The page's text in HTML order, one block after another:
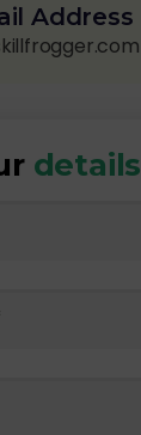
Address
details